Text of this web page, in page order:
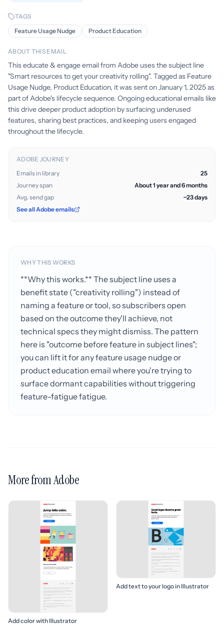
TAGS
Feature Usage Nudge
Product Education
ABOUT THIS EMAIL
This educate & engage email from Adobe uses the subject line
"Smart resources to get your creativity rolling". Tagged as Feature
Usage Nudge, Product Education, it was sent on January 1, 2025 as
part of Adobe's lifecycle sequence. Ongoing educational emails like
this drive deeper product adoption by surfacing underused
features, sharing best practices, and keeping users engaged
throughout the lifecycle.
ADOBE JOURNEY
Emails in library
25
Journey span
About 1 year and 6 months
Avg. send gap
~23 days
See all Adobe emails
WHY THIS WORKS
**Why this works.** The subject line uses a
benefit state ("creativity rolling") instead of
naming a feature or tool, so subscribers open
based on the outcome they'll achieve, not
technical specs they might dismiss. The pattern
here is "outcome before feature in subject lines";
you can lift it for any feature usage nudge or
product education email where you're trying to
surface dormant capabilities without triggering
feature-fatigue fatigue.
More from Adobe
Add color with Illustrator
Add text to your logo in Illustrator